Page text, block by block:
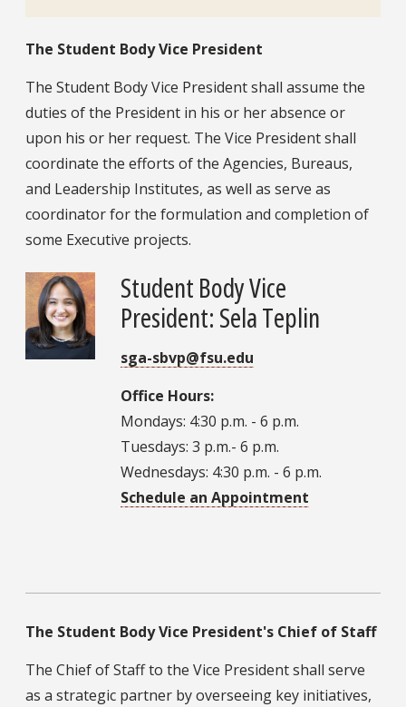
The Student Body Vice President
The Student Body Vice President shall assume the
duties of the President in his or her absence or
upon his or her request. The Vice President shall
coordinate the efforts of the Agencies, Bureaus,
and Leadership Institutes, as well as serve as
coordinator for the formulation and completion of
some Executive projects.
Student Body Vice
President: Sela Teplin
sga-sbvp@fsu.edu
Office Hours:
Mondays: 4:30 p.m. - 6 p.m.
Tuesdays: 3 p.m.- 6 p.m.
Wednesdays: 4:30 p.m. - 6 p.m.
Schedule an Appointment
The Student Body Vice President's Chief of Staff
The Chief of Staff to the Vice President shall serve
as a strategic partner by overseeing key initiatives,